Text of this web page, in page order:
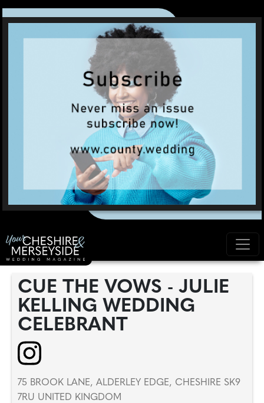
CUE THE VOWS - JULIE
KELLING WEDDING
CELEBRANT
75 BROOK LANE, ALDERLEY EDGE, CHESHIRE SK9
7RU UNITED KINGDOM